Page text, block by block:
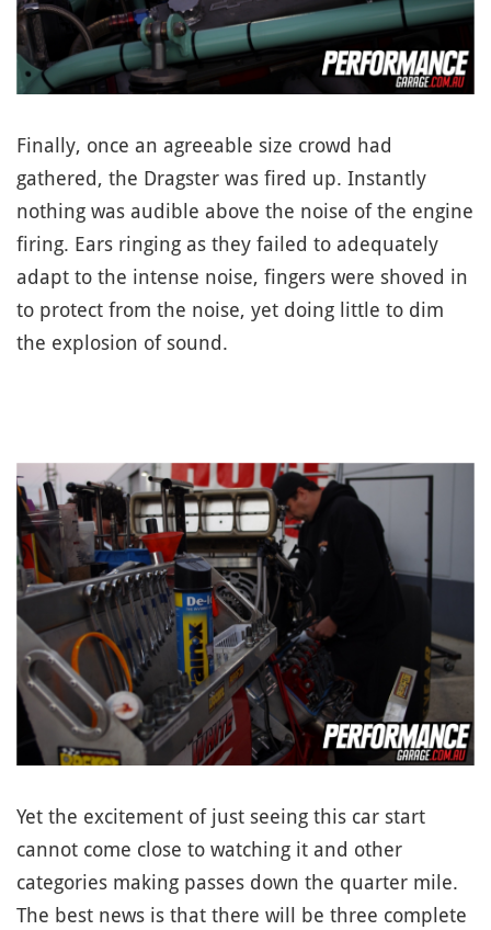
Finally, once an agreeable size crowd had
gathered, the Dragster was fired up. Instantly
nothing was audible above the noise of the engine
firing. Ears ringing as they failed to adequately
adapt to the intense noise, fingers were shoved in
to protect from the noise, yet doing little to dim
the explosion of sound.
Yet the excitement of just seeing this car start
cannot come close to watching it and other
categories making passes down the quarter mile.
The best news is that there will be three complete